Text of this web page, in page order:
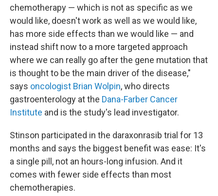
chemotherapy — which is not as specific as we
would like, doesn't work as well as we would like,
has more side effects than we would like — and
instead shift now to a more targeted approach
where we can really go after the gene mutation that
is thought to be the main driver of the disease,"
says oncologist Brian Wolpin, who directs
gastroenterology at the Dana-Farber Cancer
Institute and is the study's lead investigator.
Stinson participated in the daraxonrasib trial for 13
months and says the biggest benefit was ease: It's
a single pill, not an hours-long infusion. And it
comes with fewer side effects than most
chemotherapies.